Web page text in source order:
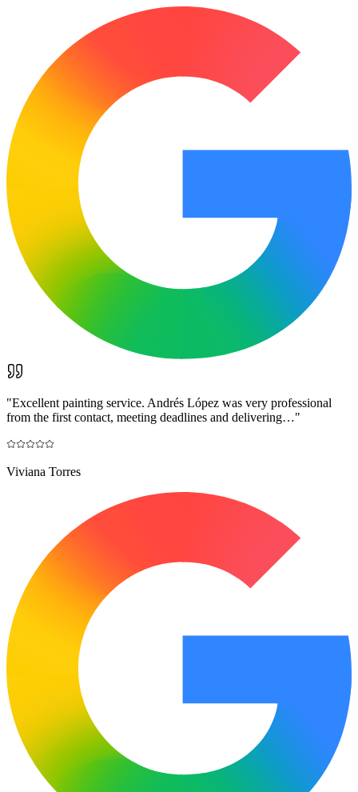
"Excellent painting service. Andrés López was very professional
from the first contact, meeting deadlines and delivering…"
Viviana Torres